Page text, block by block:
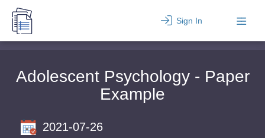
Sign In
Adolescent Psychology - Paper
Example
2021-07-26